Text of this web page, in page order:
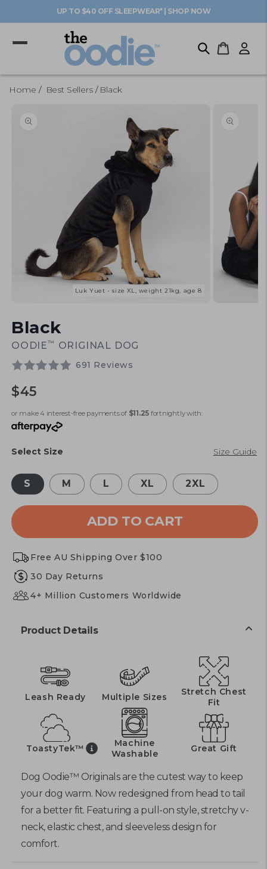
UP TO $40 OFF SLEEPWEAR* | SHOP NOW
Cart
Log
in
Home Best Sellers Black
information
Luk Yuet - size XL, weight 21kg, age 8
1
in
modal
Black
OODIE™ ORIGINAL DOG
691 Reviews
Regular
price
$45
or make 4 interest-free payments of $11.25 fortnightly with:
Select Size Size Guide
S M L XL 2XL
ADD TO CART
Free AU Shipping Over $100
30 Day Returns
4+ Million Customers Worldwide
Product Details
Leash Ready Multiple Sizes
Stretch Chest
Fit
ToastyTek™
Machine
Washable
Great Gift
Dog Oodie™ Originals are the cutest way to keep
your dog warm. Now redesigned from head to tail
for a better fit. Featuring a pull-on style, stretchy v-
neck, elastic chest, and sleeveless design for
comfort.